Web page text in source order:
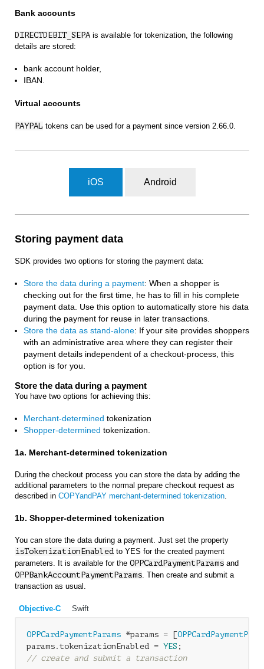
Bank accounts
DIRECTDEBIT_SEPA is available for tokenization, the following
details are stored:
bank account holder,
IBAN.
Virtual accounts
PAYPAL tokens can be used for a payment since version 2.66.0.
iOS Android
Storing payment data
SDK provides two options for storing the payment data:
Store the data during a payment: When a shopper is
checking out for the first time, he has to fill in his complete
payment data. Use this option to automatically store his data
during the payment for reuse in later transactions.
Store the data as stand-alone: If your site provides shoppers
with an administrative area where they can register their
payment details independent of a checkout-process, this
option is for you.
Store the data during a payment
You have two options for achieving this:
Merchant-determined tokenization
Shopper-determined tokenization.
1a. Merchant-determined tokenization
During the checkout process you can store the data by adding the
additional parameters to the normal prepare checkout request as
described in COPYandPAY merchant-determined tokenization
1b. Shopper-determined tokenization
You can store the data during a payment. Just set the property
isTokenizationEnabled to YES for the created payment
parameters. It is available for the OPPCardPaymentParams and
OPPBankAccountPaymentParams. Then create and submit a
transaction as usual.
Objective-C Swift
OPPCardPaymentParams *params = [
params.tokenizationEnabled = YES
// create and submit a transaction